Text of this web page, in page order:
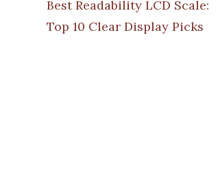
Best Readability LCD Scale:
Top 10 Clear Display Picks